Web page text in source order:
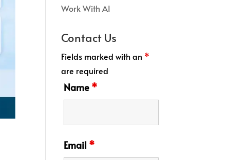
Work With AI
Contact Us
Fields marked with an *
are required
Name *
Email *